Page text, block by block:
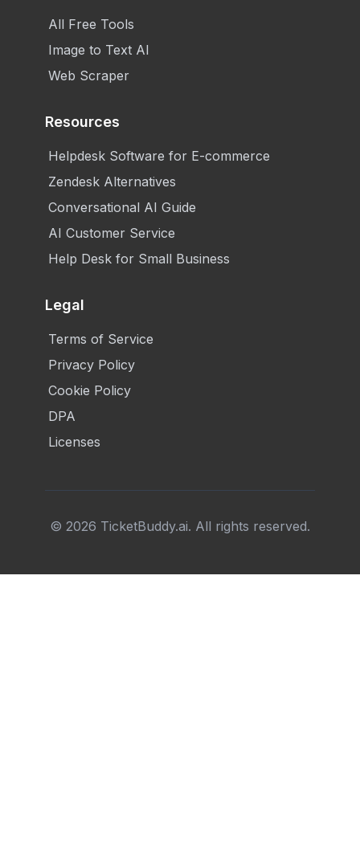
All Free Tools
Image to Text AI
Web Scraper
Resources
Helpdesk Software for E-commerce
Zendesk Alternatives
Conversational AI Guide
AI Customer Service
Help Desk for Small Business
Legal
Terms of Service
Privacy Policy
Cookie Policy
DPA
Licenses
© 2026 TicketBuddy.ai. All rights reserved.